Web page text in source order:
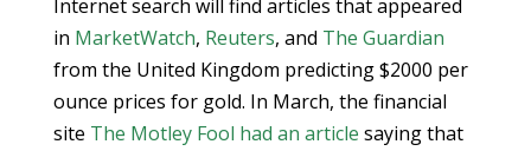
Internet search will find articles that appeared
in MarketWatch, Reuters, and The Guardian
from the United Kingdom predicting $2000 per
ounce prices for gold. In March, the financial
site The Motley Fool had an article saying that